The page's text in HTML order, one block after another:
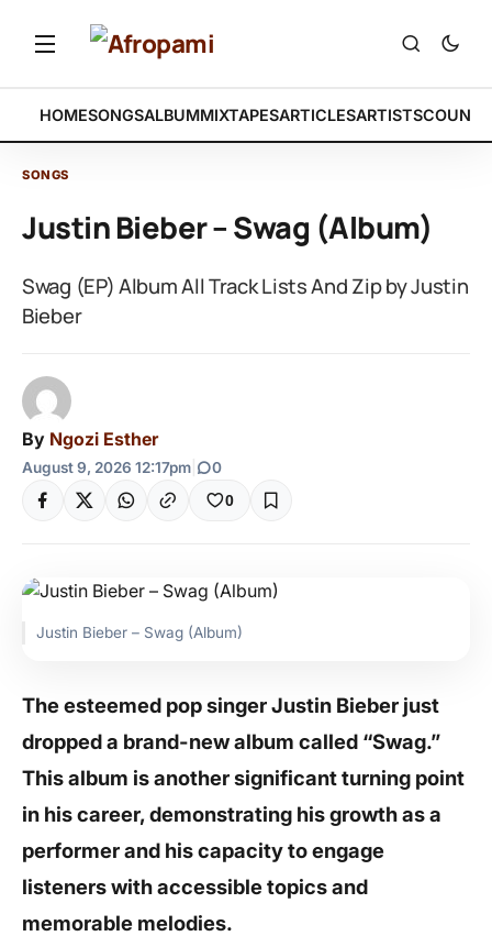
HOMESONGSALBUMMIXTAPESARTICLESARTISTS
SONGS
Justin Bieber – Swag (Album)
Swag (EP) Album All Track Lists And Zip by Justin
Bieber
By Ngozi Esther
August 9, 2026 12:17pm 0
0
Justin Bieber – Swag (Album)
The esteemed pop singer Justin Bieber just
dropped a brand-new album called “Swag.”
This album is another significant turning point
in his career, demonstrating his growth as a
performer and his capacity to engage
listeners with accessible topics and
memorable melodies.